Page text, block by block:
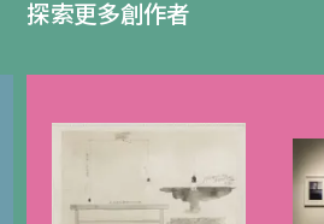
探索更多創作者